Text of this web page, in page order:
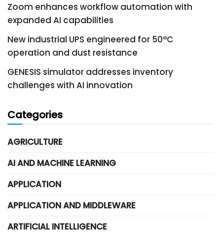
Zoom enhances workflow automation with
expanded AI capabilities
New industrial UPS engineered for 50°C
operation and dust resistance
GENESIS simulator addresses inventory
challenges with AI innovation
Categories
AGRICULTURE
AI AND MACHINE LEARNING
APPLICATION
APPLICATION AND MIDDLEWARE
ARTIFICIAL INTELLIGENCE